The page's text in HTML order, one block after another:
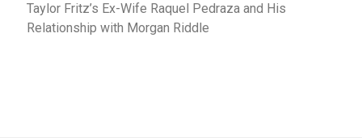
Taylor Fritz’s Ex-Wife Raquel Pedraza and His
Relationship with Morgan Riddle